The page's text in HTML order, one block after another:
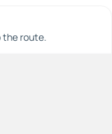
the route.